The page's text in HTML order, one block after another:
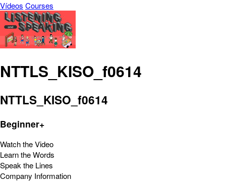
Vídeos Courses
NTTLS_KISO_f0614
NTTLS_KISO_f0614
Beginner+
Watch the Video
Learn the Words
Speak the Lines
Company Information